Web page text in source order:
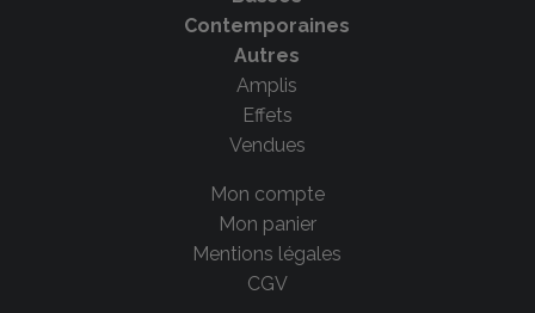
Contemporaines
Autres
Amplis
Effets
Vendues
Mon compte
Mon panier
Mentions légales
CGV